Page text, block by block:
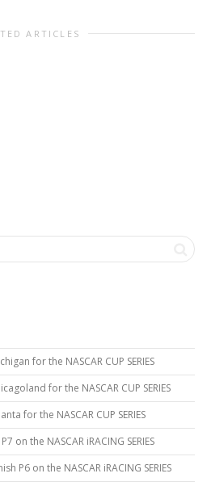
ARTICLES
for the NASCAR CUP SERIES
for the NASCAR CUP SERIES
for the NASCAR CUP SERIES
on the NASCAR iRACING SERIES
P6 on the NASCAR iRACING SERIES